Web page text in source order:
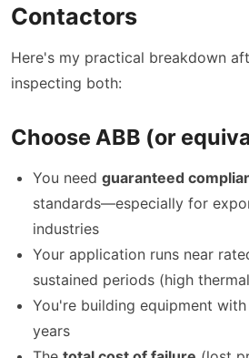
Contactors
Here's my practical breakdown
inspecting both:
Choose ABB (or
You need guaranteed
standards—especially for
industries
Your application runs near
sustained periods (high
You're building equipment
years